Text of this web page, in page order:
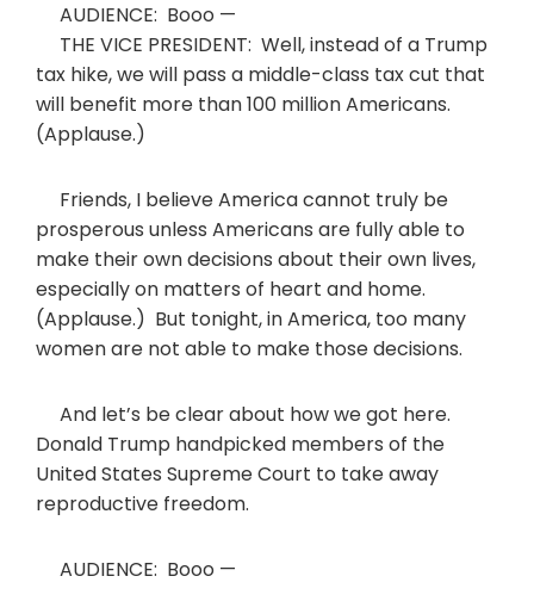
AUDIENCE: Booo —
THE VICE PRESIDENT: Well, instead of a Trump
tax hike, we will pass a middle-class tax cut that
will benefit more than 100 million Americans.
(Applause.)
Friends, I believe America cannot truly be
prosperous unless Americans are fully able to
make their own decisions about their own lives,
especially on matters of heart and home.
(Applause.) But tonight, in America, too many
women are not able to make those decisions.
And let’s be clear about how we got here.
Donald Trump handpicked members of the
United States Supreme Court to take away
reproductive freedom.
AUDIENCE: Booo —